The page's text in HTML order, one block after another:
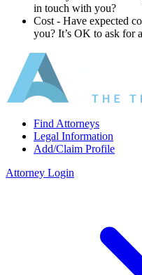
in touch with you?
Cost ‐ Have expected
you? It’s OK to ask for
Find Attorneys
Legal Information
Add/Claim Profile
Attorney Login